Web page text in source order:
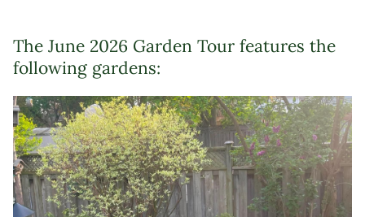
The June 2026 Garden Tour features the
following gardens: